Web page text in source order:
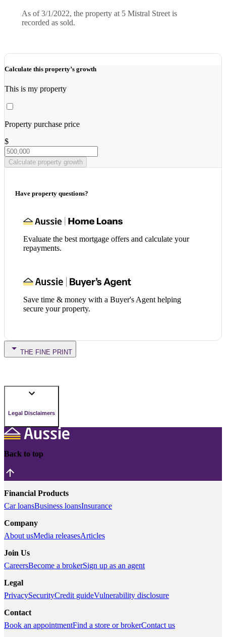
As of 3/1/2022, the property at 5 Mistral Street is
recorded as sold.
Calculate this property’s growth
This is my property
Property purchase price
$
Calculate property growth
Have property questions?
Evaluate the best mortgage offers and calculate your
repayments.
Save time & money with a Buyer's Agent helping
secure your property.
THE FINE PRINT
Legal Disclaimers
Back to top
Financial Products
Car loansBusiness loansInsurance
Company
About usMedia releasesArticles
Join Us
CareersBecome a brokerSign up as an agent
Legal
PrivacySecurityCredit guideVulnerability disclosure
Contact
Book an appointmentFind a store or brokerContact us